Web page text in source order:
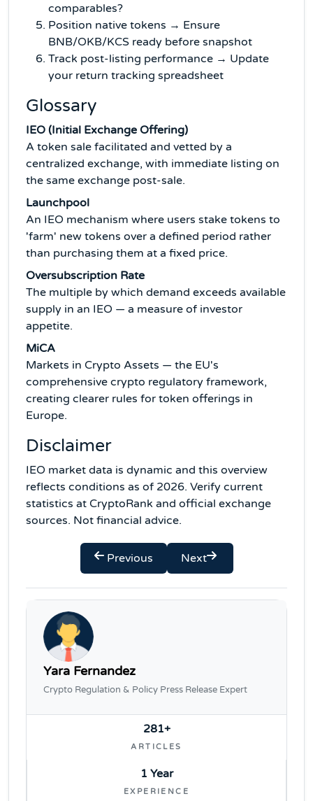
comparables?
Position native tokens → Ensure
BNB/OKB/KCS ready before snapshot
Track post-listing performance → Update
your return tracking spreadsheet
Glossary
IEO (Initial Exchange Offering)
A token sale facilitated and vetted by a
centralized exchange, with immediate listing on
the same exchange post-sale.
Launchpool
An IEO mechanism where users stake tokens to
'farm' new tokens over a defined period rather
than purchasing them at a fixed price.
Oversubscription Rate
The multiple by which demand exceeds available
supply in an IEO — a measure of investor
appetite.
MiCA
Markets in Crypto Assets — the EU's
comprehensive crypto regulatory framework,
creating clearer rules for token offerings in
Europe.
Disclaimer
IEO market data is dynamic and this overview
reflects conditions as of 2026. Verify current
statistics at CryptoRank and official exchange
sources. Not financial advice.
Previous Next
Yara Fernandez
Crypto Regulation & Policy Press Release Expert
281+
ARTICLES
1 Year
EXPERIENCE